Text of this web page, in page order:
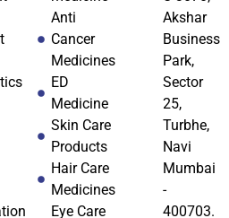
Anti
Cancer
Medicines
ED
Medicine
Skin Care
Products
Hair Care
Medicines
Eye Care
Akshar
Business
Park,
Sector
25,
Turbhe,
Navi
Mumbai
-
400703.